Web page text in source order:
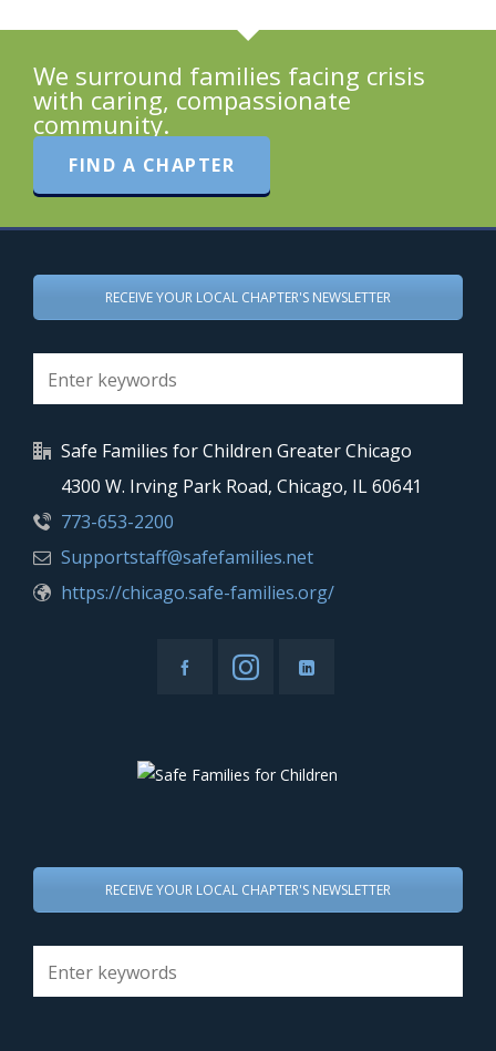
We surround families facing crisis
with caring, compassionate
community.
FIND A CHAPTER
RECEIVE YOUR LOCAL CHAPTER'S NEWSLETTER
Safe Families for Children Greater Chicago
4300 W. Irving Park Road, Chicago, IL 60641
773-653-2200
Supportstaff@safefamilies.net
https://chicago.safe-families.org/
RECEIVE YOUR LOCAL CHAPTER'S NEWSLETTER